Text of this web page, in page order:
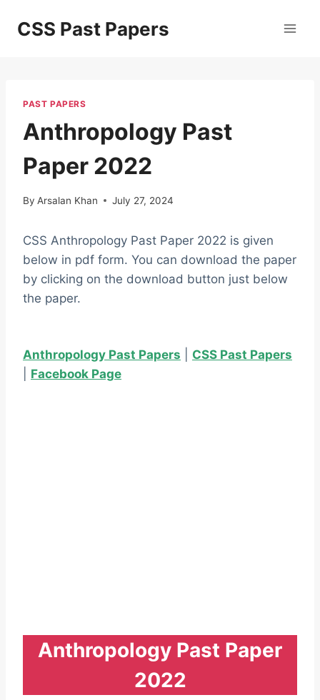
CSS Past Papers
PAST PAPERS
Anthropology Past
Paper 2022
By Arsalan Khan July 27, 2024
CSS Anthropology Past Paper 2022 is given
below in pdf form. You can download the paper
by clicking on the download button just below
the paper.
Anthropology Past Papers
CSS Past Papers
Facebook Page
Anthropology Past Paper
2022